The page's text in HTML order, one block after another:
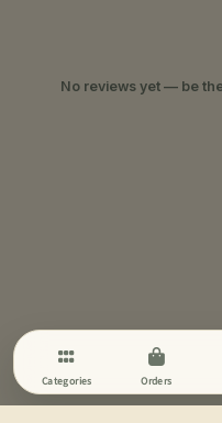
No reviews yet — be
Categories Orders